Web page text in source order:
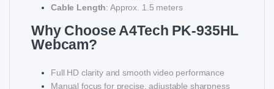
Cable Length: Approx. 1.5 meters
Why Choose A4Tech PK-935HL
Webcam?
Full HD clarity and smooth video performance
Manual focus for precise, adjustable sharpness